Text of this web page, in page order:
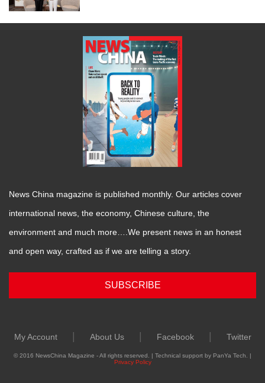
News China magazine is published monthly. Our articles cover
international news, the economy, Chinese culture, the
environment and much more….We present news in an honest
and open way, crafted as if we are telling a story.
SUBSCRIBE
My Account About Us Facebook Twitter
© 2016 NewsChina Magazine - All rights reserved. | Technical support by PanYa Tech. |
Privacy Policy